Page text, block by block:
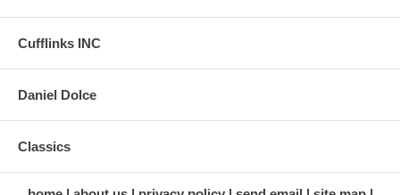
Cufflinks INC
Daniel Dolce
Classics